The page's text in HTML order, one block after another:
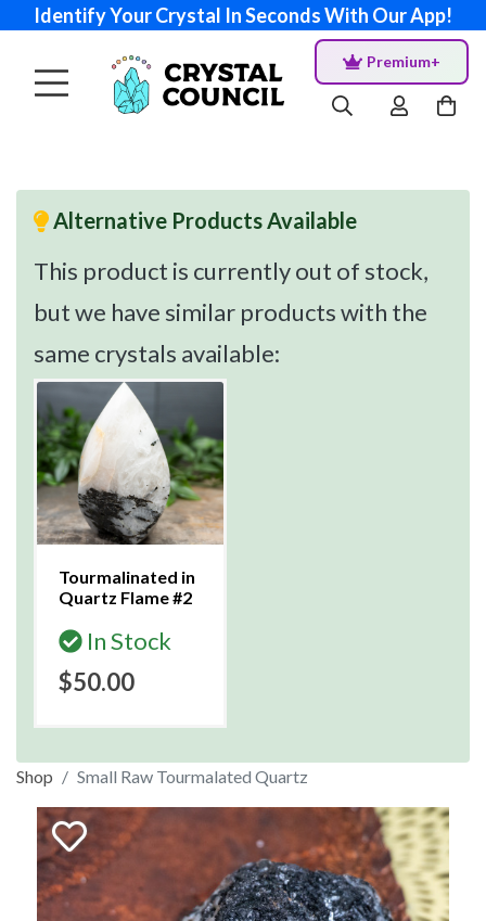
Identify Your Crystal In Seconds With Our App!
Premium+
Alternative Products Available
This product is currently out of stock,
but we have similar products with the
same crystals available:
Tourmalinated in
Quartz Flame #2
In Stock
$50.00
Shop Small Raw Tourmalated Quartz